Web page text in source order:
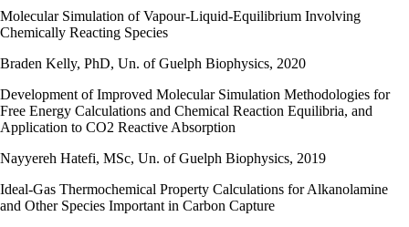
Molecular Simulation of Vapour-Liquid-Equilibrium Involving
Chemically Reacting Species
Braden Kelly, PhD, Un. of Guelph Biophysics, 2020
Development of Improved Molecular Simulation Methodologies for
Free Energy Calculations and Chemical Reaction Equilibria, and
Application to CO2 Reactive Absorption
Nayyereh Hatefi, MSc, Un. of Guelph Biophysics, 2019
Ideal-Gas Thermochemical Property Calculations for Alkanolamine
and Other Species Important in Carbon Capture